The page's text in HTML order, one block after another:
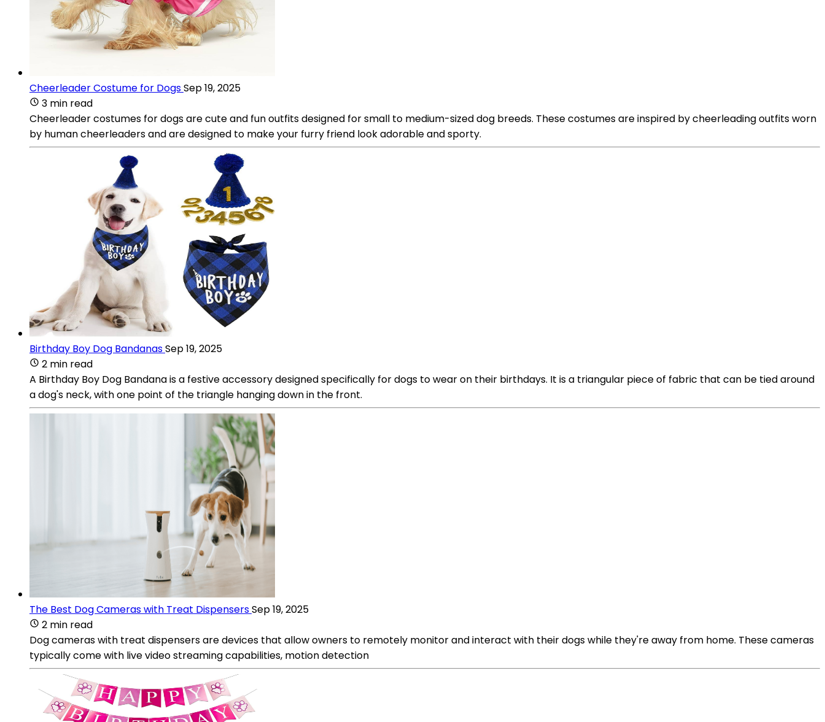
Cheerleader Costume for DogsSep 19, 2025
3 min read
Cheerleader costumes for dogs are cute and fun outfits designed for small to medium-sized dog breeds. These costumes are inspired by cheerleading outfits worn
by human cheerleaders and are designed to make your furry friend look adorable and sporty.
Birthday Boy Dog BandanasSep 19, 2025
2 min read
A Birthday Boy Dog Bandana is a festive accessory designed specifically for dogs to wear on their birthdays. It is a triangular piece of fabric that can be tied around
a dog's neck, with one point of the triangle hanging down in the front.
The Best Dog Cameras with Treat DispensersSep 19, 2025
2 min read
Dog cameras with treat dispensers are devices that allow owners to remotely monitor and interact with their dogs while they're away from home. These cameras
typically come with live video streaming capabilities, motion detection